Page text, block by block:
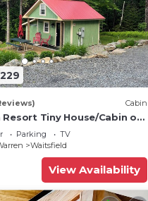
Cabin
Resort Tiny House/Cabin on
the base of Mount Ellen
Parking
TV
Waitsfield
View Availability